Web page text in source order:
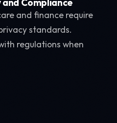
and Compliance
and finance require
standards.
regulations when